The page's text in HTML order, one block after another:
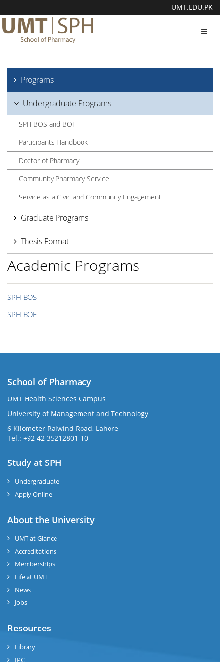
UMT.EDU.PK
Programs
Undergraduate Programs
SPH BOS and BOF
Participants Handbook
Doctor of Pharmacy
Community Pharmacy Service
Service as a Civic and Community Engagement
Graduate Programs
Thesis Format
Academic Programs
SPH BOS
SPH BOF
School of Pharmacy
UMT Health Sciences Campus
University of Management and Technology
6 Kilometer Raiwind Road, Lahore
Tel.: +92 42 35212801-10
Study at SPH
Undergraduate
Apply Online
About the University
UMT at Glance
Accreditations
Memberships
Life at UMT
News
Jobs
Resources
Library
IPC